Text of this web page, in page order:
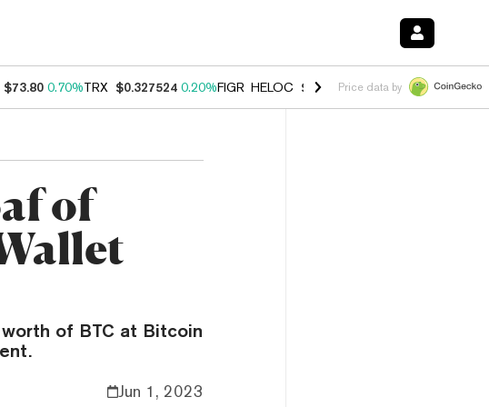
$73.80 0.70%TRX $0.327524 0.20%FIGR_HELOC $1.035 1.40%HYPE $56.55
Price data by
of
of BTC at Bitcoin
Jun 1, 2023